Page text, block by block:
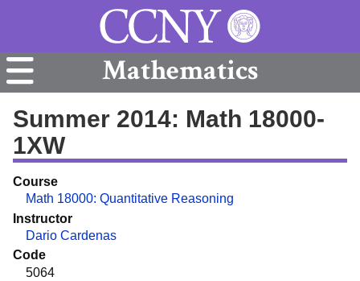
Mathematics
Summer 2014: Math 18000-
1XW
Course
Math 18000: Quantitative Reasoning
Instructor
Dario Cardenas
Code
5064